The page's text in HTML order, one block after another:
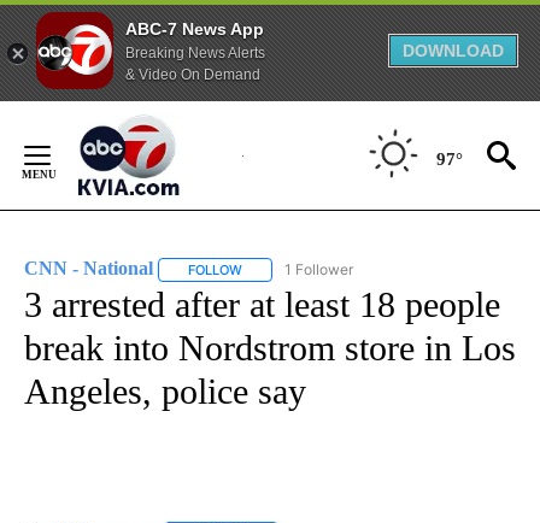
ABC-7 News App
Breaking News Alerts
& Video On Demand
DOWNLOAD
Content
97°
CNN - National FOLLOW FOLLOW "CNN - NATIONAL" TO RECEIVE
1 Follower
3 arrested after at least 18 people
break into Nordstrom store in Los
Angeles, police say